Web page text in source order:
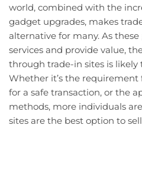
world, combined with the
gadget upgrades, makes
alternative for many. As
services and provide value,
through trade-in sites is likely
Whether it’s the requirement
for a safe transaction, or the
methods, more individuals
sites are the best option to